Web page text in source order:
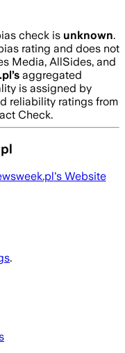
check is unknown.
rating and does not
Media, AllSides, and
’s aggregated
is assigned by
reliability ratings from
Check.
's Website
.